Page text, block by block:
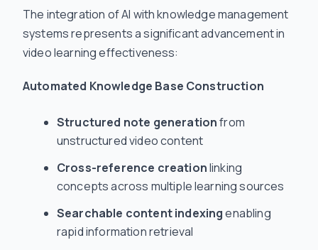
The integration of AI with knowledge management
systems represents a significant advancement in
video learning effectiveness:
Automated Knowledge Base Construction
Structured note generationfrom
unstructured video content
Cross-reference creationlinking
concepts across multiple learning sources
Searchable content indexingenabling
rapid information retrieval